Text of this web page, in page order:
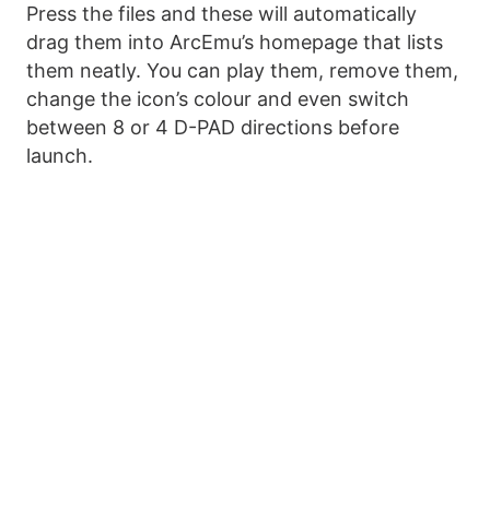
Press the files and these will automatically
drag them into ArcEmu’s homepage that lists
them neatly. You can play them, remove them,
change the icon’s colour and even switch
between 8 or 4 D-PAD directions before
launch.